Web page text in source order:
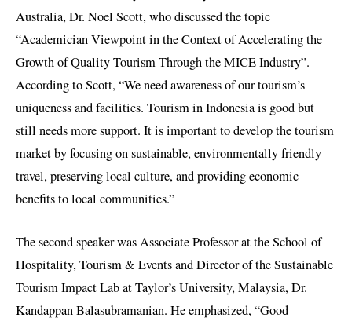
Australia, Dr. Noel Scott, who discussed the topic
“Academician Viewpoint in the Context of Accelerating the
Growth of Quality Tourism Through the MICE Industry”.
According to Scott, “We need awareness of our tourism’s
uniqueness and facilities. Tourism in Indonesia is good but
still needs more support. It is important to develop the tourism
market by focusing on sustainable, environmentally friendly
travel, preserving local culture, and providing economic
benefits to local communities.”
The second speaker was Associate Professor at the School of
Hospitality, Tourism & Events and Director of the Sustainable
Tourism Impact Lab at Taylor’s University, Malaysia, Dr.
Kandappan Balasubramanian. He emphasized, “Good